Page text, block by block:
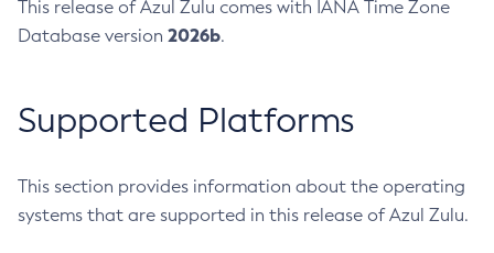
This release of Azul Zulu comes with IANA Time Zone
Database version 2026b.
Supported Platforms
This section provides information about the operating
systems that are supported in this release of Azul Zulu.